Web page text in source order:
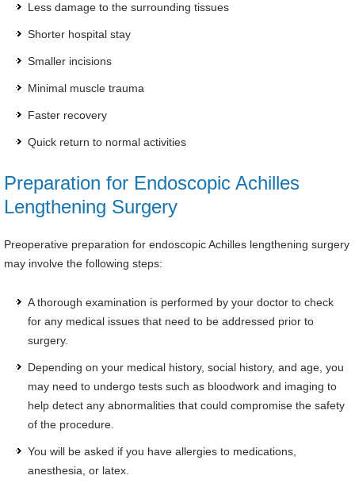
Less damage to the surrounding tissues
Shorter hospital stay
Smaller incisions
Minimal muscle trauma
Faster recovery
Quick return to normal activities
Preparation for Endoscopic Achilles
Lengthening Surgery
Preoperative preparation for endoscopic Achilles lengthening surgery
may involve the following steps:
A thorough examination is performed by your doctor to check
for any medical issues that need to be addressed prior to
surgery.
Depending on your medical history, social history, and age, you
may need to undergo tests such as bloodwork and imaging to
help detect any abnormalities that could compromise the safety
of the procedure.
You will be asked if you have allergies to medications,
anesthesia, or latex.